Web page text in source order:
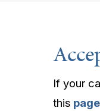
If your
this page